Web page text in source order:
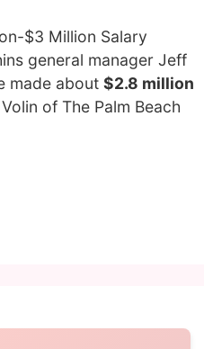
$3 Million Salary
general manager Jeff
made about $2.8 million
of The Palm Beach